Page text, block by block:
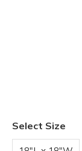
Select Size